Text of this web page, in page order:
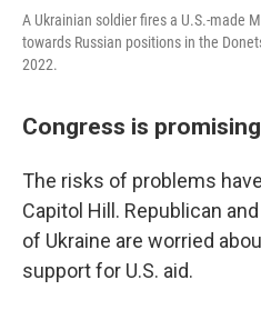
A Ukrainian soldier fires a U.S.-made
towards Russian positions in the
2022.
Congress is
The risks of problems
Capitol Hill. Republican
of Ukraine are worried
support for U.S. aid.